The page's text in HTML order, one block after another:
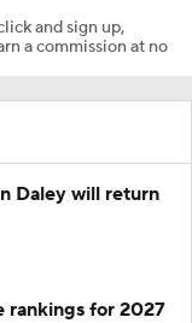
and sign up,
a commission at no
Daley will return
rankings for 2027